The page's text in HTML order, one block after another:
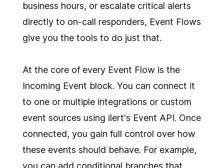
business hours, or escalate critical alerts
directly to on-call responders, Event Flows
give you the tools to do just that.
At the core of every Event Flow is the
Incoming Event block. You can connect it
to one or multiple integrations or custom
event sources using ilert's Event API. Once
connected, you gain full control over how
these events should behave. For example,
you can add conditional branches that